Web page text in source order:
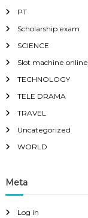
PT
Scholarship exam
SCIENCE
Slot machine online
TECHNOLOGY
TELE DRAMA
TRAVEL
Uncategorized
WORLD
Meta
Log in